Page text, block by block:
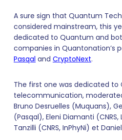
A sure sign that Quantum
considered mainstream, this
dedicated to Quantum and
companies in Quantonation’s
Pasqal and CryptoNext.
The first one was dedicated to
telecommunication,
Bruno Desruelles (Muquans),
(Pasqal), Eleni Diamanti (CNRS,
Tanzilli (CNRS, InPhyNi) et